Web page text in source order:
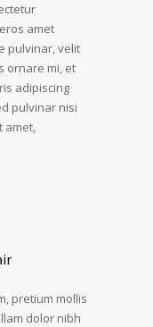
amet
pulvinar, velit
ornare mi, et
adipiscing
pulvinar nisi
amet,
pretium mollis
dolor nibh